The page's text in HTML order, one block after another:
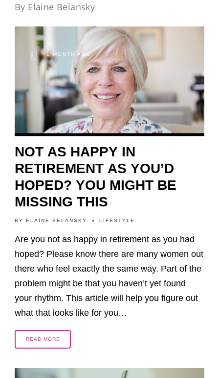
By Elaine Belansky
1 MONTH AGO
NOT AS HAPPY IN
RETIREMENT AS YOU’D
HOPED? YOU MIGHT BE
MISSING THIS
BY ELAINE BELANSKY LIFESTYLE
Are you not as happy in retirement as you had
hoped? Please know there are many women out
there who feel exactly the same way. Part of the
problem might be that you haven’t yet found
your rhythm. This article will help you figure out
what that looks like for you…
READ MORE